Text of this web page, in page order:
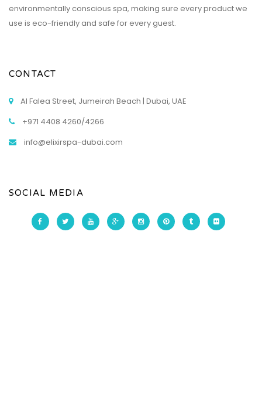
environmentally conscious spa, making sure every product we
use is eco-friendly and safe for every guest.
CONTACT
Al Falea Street, Jumeirah Beach | Dubai, UAE
+971 4408 4260/4266
info@elixirspa-dubai.com
SOCIAL MEDIA